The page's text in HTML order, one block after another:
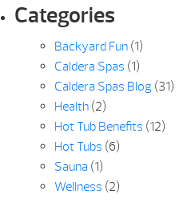
Categories
Backyard Fun(1)
Caldera Spas (1)
Caldera Spas Blog(31)
Health(2)
Hot Tub Benefits (12)
Hot Tubs (6)
Sauna (1)
Wellness (2)